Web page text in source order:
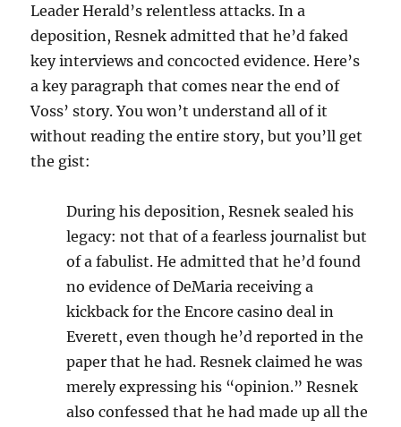
Leader Herald’s relentless attacks. In a
deposition, Resnek admitted that he’d faked
key interviews and concocted evidence. Here’s
a key paragraph that comes near the end of
Voss’ story. You won’t understand all of it
without reading the entire story, but you’ll get
the gist:
During his deposition, Resnek sealed his
legacy: not that of a fearless journalist but
of a fabulist. He admitted that he’d found
no evidence of DeMaria receiving a
kickback for the Encore casino deal in
Everett, even though he’d reported in the
paper that he had. Resnek claimed he was
merely expressing his “opinion.” Resnek
also confessed that he had made up all the